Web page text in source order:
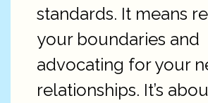
standards. It means
your boundaries and
advocating for your
relationships. It’s